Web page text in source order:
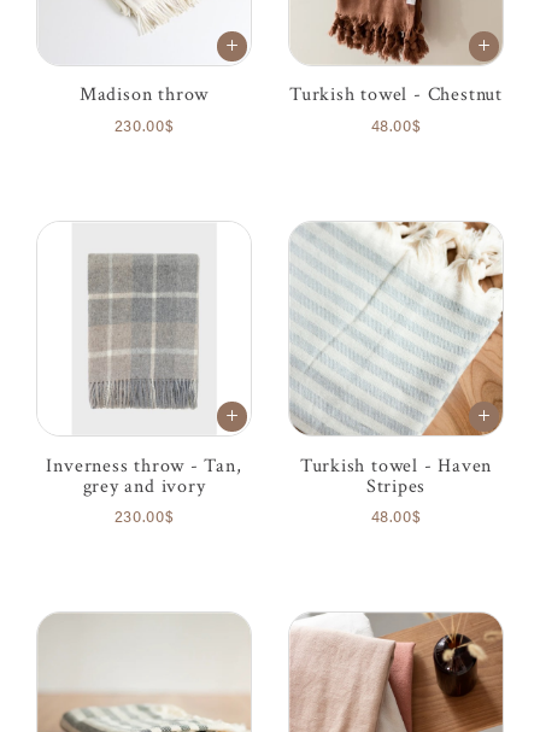
Madison throw
230.00$
Turkish towel - Chestnut
48.00$
Inverness throw - Tan,
grey and ivory
230.00$
Turkish towel - Haven
Stripes
48.00$